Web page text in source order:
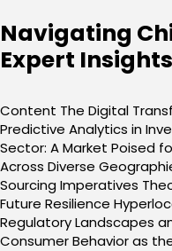
app:
Your
Path
to
Success
Navigating
Expert Insights
Content The Digital
Predictive Analytics in
Sector: A Market Poised
Across Diverse
Sourcing Imperatives
Future Resilience
Regulatory Landscapes
Consumer Behavior as